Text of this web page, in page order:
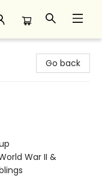
Go back
War II &